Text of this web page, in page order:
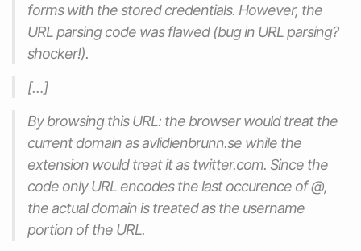
forms with the stored credentials. However, the
URL parsing code was flawed (bug in URL parsing?
shocker!).
[…]
By browsing this URL: the browser would treat the
current domain as avlidienbrunn.se while the
extension would treat it as twitter.com. Since the
code only URL encodes the last occurence of @,
the actual domain is treated as the username
portion of the URL.